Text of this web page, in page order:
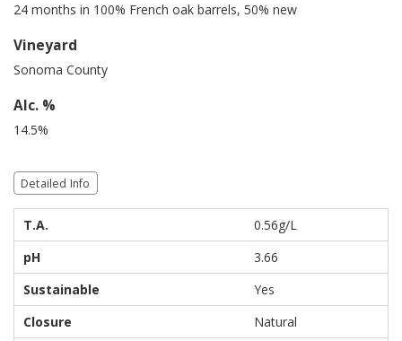
24 months in 100% French oak barrels, 50% new
Vineyard
Sonoma County
Alc. %
14.5%
Detailed Info
T.A.
0.56g/L
pH
3.66
Sustainable
Yes
Closure
Natural